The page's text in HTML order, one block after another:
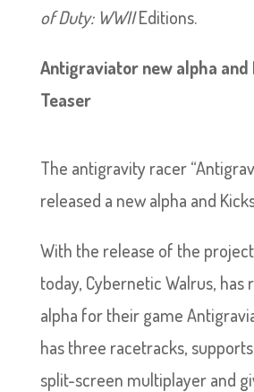
of Duty: WWIIEditions.
Antigraviator new alpha
Teaser
The antigravity racer
released a new alpha and
With the release of the
today, Cybernetic Walrus, has
alpha for their game
has three racetracks,
split-screen multiplayer and